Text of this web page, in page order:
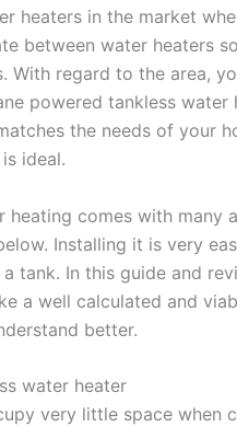
heaters in the market
between water heaters
With regard to the area,
powered tankless
the needs of your
ideal.
heating comes with many
Installing it is very
tank. In this guide and
a well calculated and
better.
water heater
very little space when